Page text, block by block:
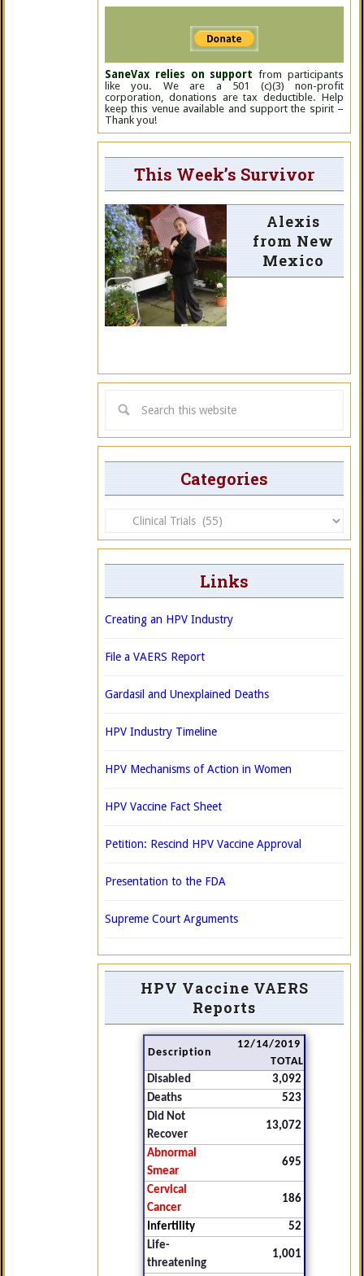
SaneVax relies on support from participants
like you. We are a 501 (c)(3) non-profit
corporation, donations are tax deductible. Help
keep this venue available and support the spirit –
Thank you!
This Week’s Survivor
Alexis
from New
Mexico
Categories
Categories
Links
Creating an HPV Industry
File a VAERS Report
Gardasil and Unexplained Deaths
HPV Industry Timeline
HPV Mechanisms of Action in Women
HPV Vaccine Fact Sheet
Petition: Rescind HPV Vaccine Approval
Presentation to the FDA
Supreme Court Arguments
HPV Vaccine VAERS
Reports
Description
12/14/2019
TOTAL
Disabled
3,092
Deaths
523
Did Not
Recover
13,072
Abnormal
Smear
695
Cervical
Cancer
186
Infertility
52
Life-
threatening
1,001